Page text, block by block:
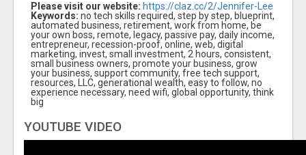
Please visit our website: https://claz.cc/2/Jennifer-Lee
Keywords: no tech skills required, step by step, blueprint,
automated business, retirement, work from home, be
your own boss, remote, legacy, passive pay, daily income,
entrepreneur, recession-proof, online, web, digital
marketing, invest, small investment, 2 hours, consistent,
small business owners, promote your business, grow
your business, support community, free tech support,
resources, LLC, generational wealth, easy to follow, no
experience necessary, need wifi, global opportunity, think
big
YOUTUBE VIDEO